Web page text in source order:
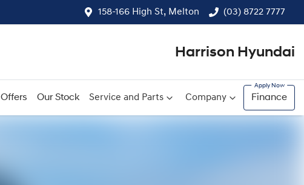
158-166 High St, Melton (03) 8722 7777
Harrison Hyundai
Offers Our Stock Service and Parts Company Finance